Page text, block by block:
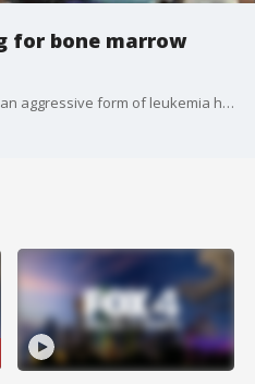
for bone marrow
A 13-year-old Dallas boy fighting an aggressive form of leukemia hopes his story will inspire people to take part in a bone marrow donor registration drive this weekend.